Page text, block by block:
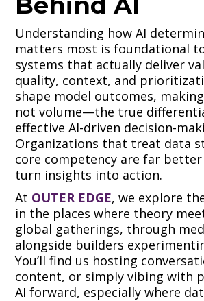
Understanding how AI
matters most is foundational
systems that actually deliver
quality, context, and
shape model outcomes,
not volume—the true
effective AI-driven decision-
Organizations that treat data
core competency are far
turn insights into action.
At OUTER EDGE, we explore
in the places where theory
global gatherings, through
alongside builders
You’ll find us hosting
content, or simply vibing with
AI forward, especially where